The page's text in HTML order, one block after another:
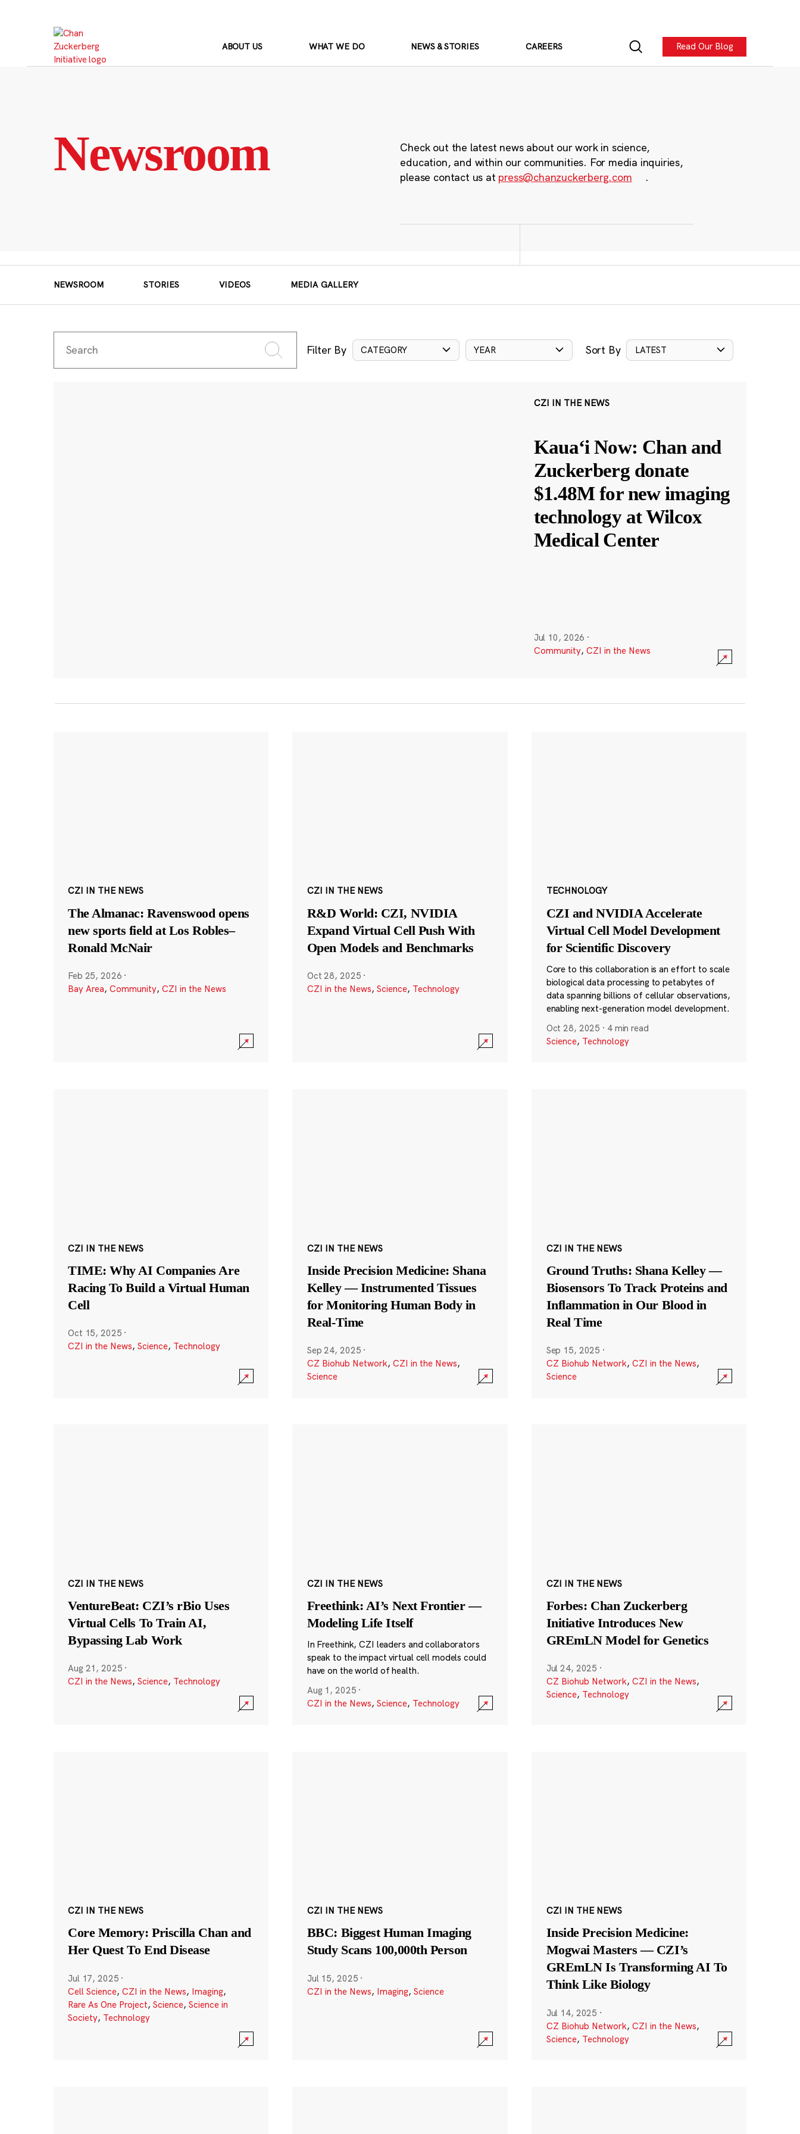
ABOUT US WHAT WE DO NEWS & STORIES CAREERS Read Our Blog
Newsroom
Check out the latest news about our work in science,
education, and within our communities. For media inquiries,
please contact us at press@chanzuckerberg.com .
NEWSROOM STORIES VIDEOS MEDIA GALLERY
Filter By CATEGORY YEAR Sort By LATEST
CZI IN THE NEWS
Kauaʻi Now: Chan and
Zuckerberg donate
$1.48M for new imaging
technology at Wilcox
Medical Center
Jul 10, 2026 ·
Community, CZI in the News
CZI IN THE NEWS
The Almanac: Ravenswood opens
new sports field at Los Robles–
Ronald McNair
Feb 25, 2026 ·
Bay Area, Community, CZI in the News
CZI IN THE NEWS
R&D World: CZI, NVIDIA
Expand Virtual Cell Push With
Open Models and Benchmarks
Oct 28, 2025 ·
CZI in the News, Science, Technology
TECHNOLOGY
CZI and NVIDIA Accelerate
Virtual Cell Model Development
for Scientific Discovery
Core to this collaboration is an effort to scale
biological data processing to petabytes of
data spanning billions of cellular observations,
enabling next-generation model development.
Oct 28, 2025 · 4 min read
Science, Technology
CZI IN THE NEWS
TIME: Why AI Companies Are
Racing To Build a Virtual Human
Cell
Oct 15, 2025 ·
CZI in the News, Science, Technology
CZI IN THE NEWS
Inside Precision Medicine: Shana
Kelley — Instrumented Tissues
for Monitoring Human Body in
Real-Time
Sep 24, 2025 ·
CZ Biohub Network, CZI in the News,
Science
CZI IN THE NEWS
Ground Truths: Shana Kelley —
Biosensors To Track Proteins and
Inflammation in Our Blood in
Real Time
Sep 15, 2025 ·
CZ Biohub Network, CZI in the News,
Science
CZI IN THE NEWS
VentureBeat: CZI’s rBio Uses
Virtual Cells To Train AI,
Bypassing Lab Work
Aug 21, 2025 ·
CZI in the News, Science, Technology
CZI IN THE NEWS
Freethink: AI’s Next Frontier —
Modeling Life Itself
In Freethink, CZI leaders and collaborators
speak to the impact virtual cell models could
have on the world of health.
Aug 1, 2025 ·
CZI in the News, Science, Technology
CZI IN THE NEWS
Forbes: Chan Zuckerberg
Initiative Introduces New
GREmLN Model for Genetics
Jul 24, 2025 ·
CZ Biohub Network, CZI in the News,
Science, Technology
CZI IN THE NEWS
Core Memory: Priscilla Chan and
Her Quest To End Disease
Jul 17, 2025 ·
Cell Science, CZI in the News, Imaging,
Rare As One Project, Science, Science in
Society, Technology
CZI IN THE NEWS
BBC: Biggest Human Imaging
Study Scans 100,000th Person
Jul 15, 2025 ·
CZI in the News, Imaging, Science
CZI IN THE NEWS
Inside Precision Medicine:
Mogwai Masters — CZI’s
GREmLN Is Transforming AI To
Think Like Biology
Jul 14, 2025 ·
CZ Biohub Network, CZI in the News,
Science, Technology